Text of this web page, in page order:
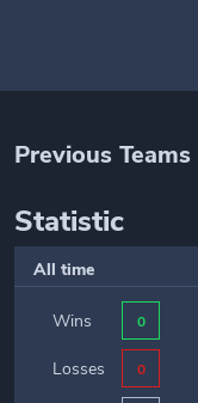
Previous Teams
Statistic
All time
Wins 0
Losses 0